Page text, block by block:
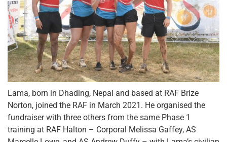
Lama, born in Dhading, Nepal and based at RAF Brize
Norton, joined the RAF in March 2021. He organised the
fundraiser with three others from the same Phase 1
training at RAF Halton – Corporal Melissa Gaffey, AS